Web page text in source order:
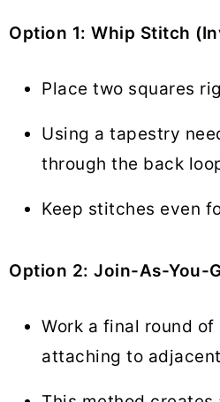
Option 1: Whip Stitch
Place two squares
Using a tapestry
through the back
Keep stitches even
Option 2: Join-As-You-
Work a final round
attaching to